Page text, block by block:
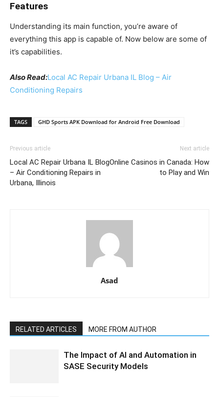
Features
Understanding its main function, you’re aware of
everything this app is capable of. Now below are some of
it’s capabilities.
Also Read:Local AC Repair Urbana IL Blog – Air
Conditioning Repairs
TAGS GHD Sports APK Download for Android Free Download
Previous article
Local AC Repair Urbana IL Blog
– Air Conditioning Repairs in
Urbana, Illinois
Next article
Online Casinos in Canada: How
to Play and Win
Asad
RELATED ARTICLES MORE FROM AUTHOR
The Impact of AI and Automation in
SASE Security Models